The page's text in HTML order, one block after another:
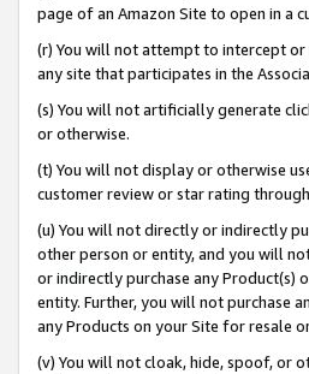
page of an Amazon Site to open in a
(r) You will not attempt to intercept
any site that participates in the
(s) You will not artificially generate
or otherwise.
(t) You will not display or otherwise
customer review or star rating
(u) You will not directly or indirectly
other person or entity, and you will
or indirectly purchase any Product(s)
entity. Further, you will not purchase
any Products on your Site for resale
(v) You will not cloak, hide, spoof, or